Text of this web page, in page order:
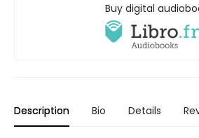
Buy digital
Description Bio Details